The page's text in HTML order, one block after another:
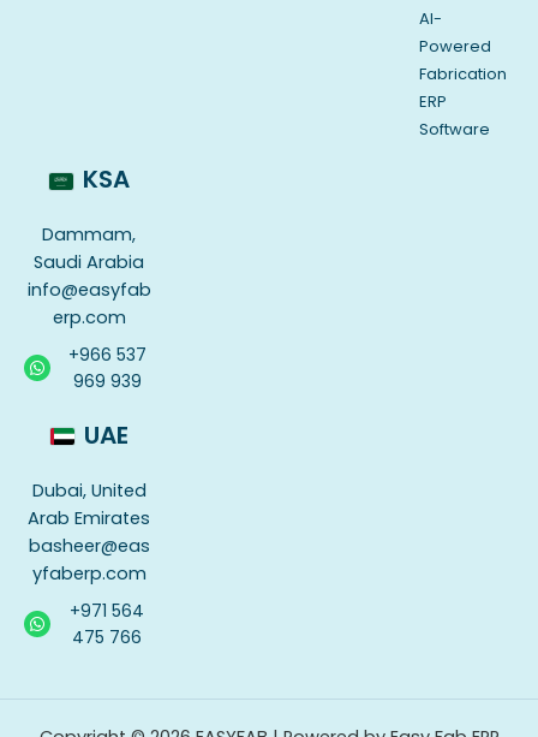
AI-
Powered
Fabrication
ERP
Software
KSA
Dammam,
Saudi Arabia
info@easyfab
erp.com
+966 537
969 939
UAE
Dubai, United
Arab Emirates
basheer@eas
yfaberp.com
+971 564
475 766